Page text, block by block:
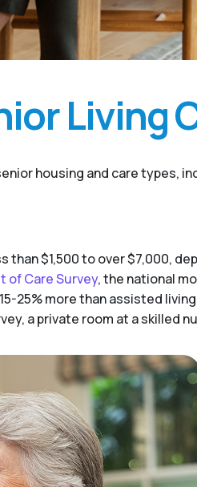
Living
housing and care types,
$1,500 to over $7,000,
of Care Survey, the national
25% more than assisted
a private room at a skilled